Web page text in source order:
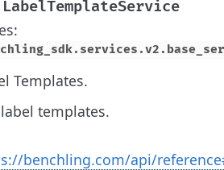
LabelTemplateService
Templates.
templates.
benchling.com/api/